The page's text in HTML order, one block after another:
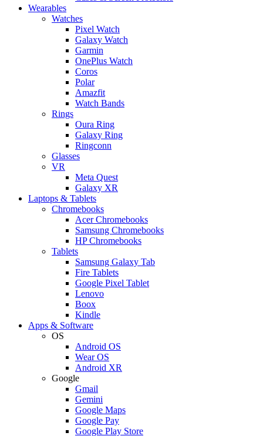
Wearables
Watches
Pixel Watch
Galaxy Watch
Garmin
OnePlus Watch
Coros
Polar
Amazfit
Watch Bands
Rings
Oura Ring
Galaxy Ring
Ringconn
Glasses
VR
Meta Quest
Galaxy XR
Laptops & Tablets
Chromebooks
Acer Chromebooks
Samsung Chromebooks
HP Chromebooks
Tablets
Samsung Galaxy Tab
Fire Tablets
Google Pixel Tablet
Lenovo
Boox
Kindle
Apps & Software
OS
Android OS
Wear OS
Android XR
Google
Gmail
Gemini
Google Maps
Google Pay
Google Play Store